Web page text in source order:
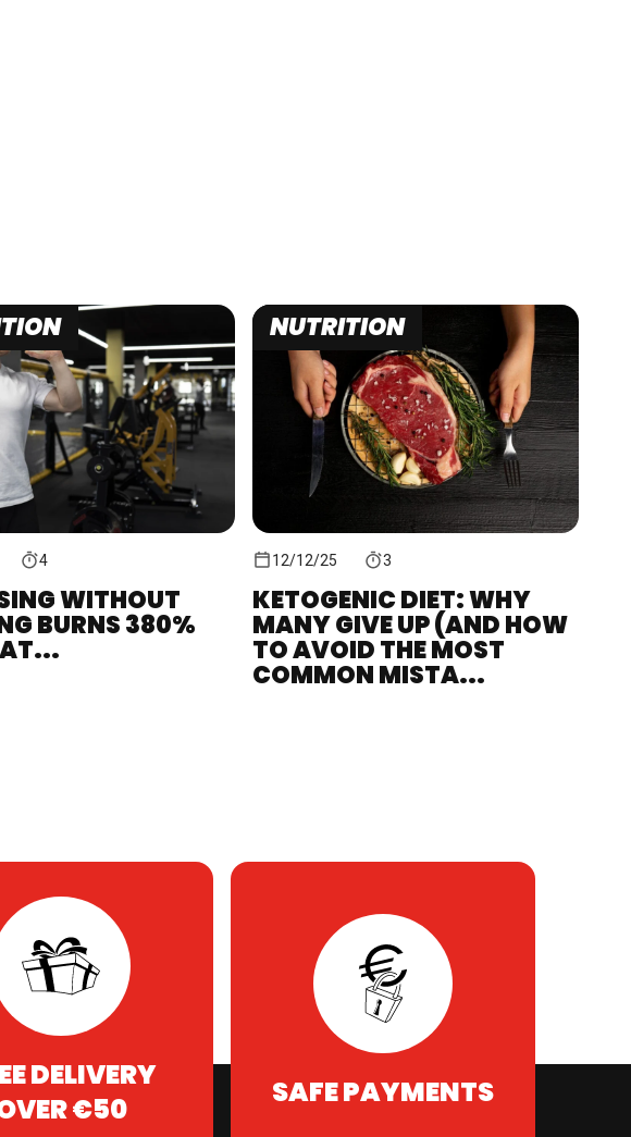
4
WITHOUT
BURNS 380%
NUTRITION
12/12/25 3
KETOGENIC DIET: WHY
MANY GIVE UP (AND HOW
TO AVOID THE MOST
COMMON MISTA...
DELIVERY
€50
SAFE PAYMENTS